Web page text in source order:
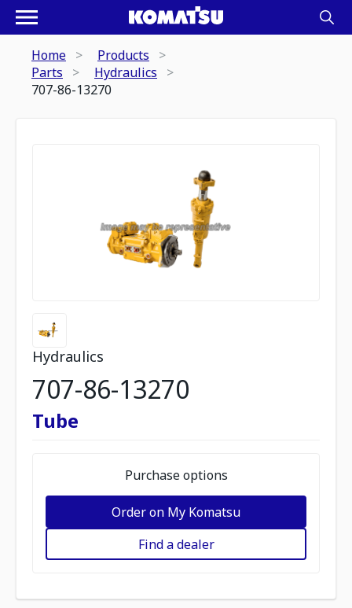
Home
Products
Parts
Hydraulics
707-86-13270
Hydraulics
707-86-13270
Tube
Purchase options
Order on My Komatsu
Find a dealer